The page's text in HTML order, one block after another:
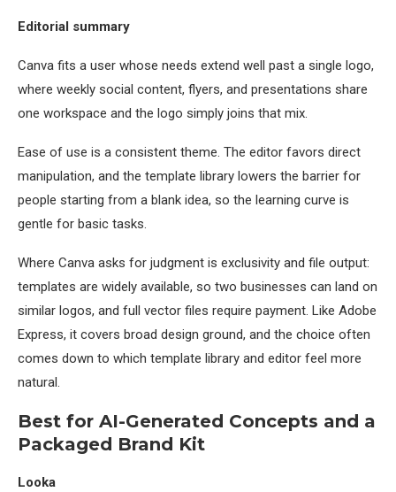
Editorial summary
Canva fits a user whose needs extend well past a single logo,
where weekly social content, flyers, and presentations share
one workspace and the logo simply joins that mix.
Ease of use is a consistent theme. The editor favors direct
manipulation, and the template library lowers the barrier for
people starting from a blank idea, so the learning curve is
gentle for basic tasks.
Where Canva asks for judgment is exclusivity and file output:
templates are widely available, so two businesses can land on
similar logos, and full vector files require payment. Like Adobe
Express, it covers broad design ground, and the choice often
comes down to which template library and editor feel more
natural.
Best for AI-Generated Concepts and a
Packaged Brand Kit
Looka